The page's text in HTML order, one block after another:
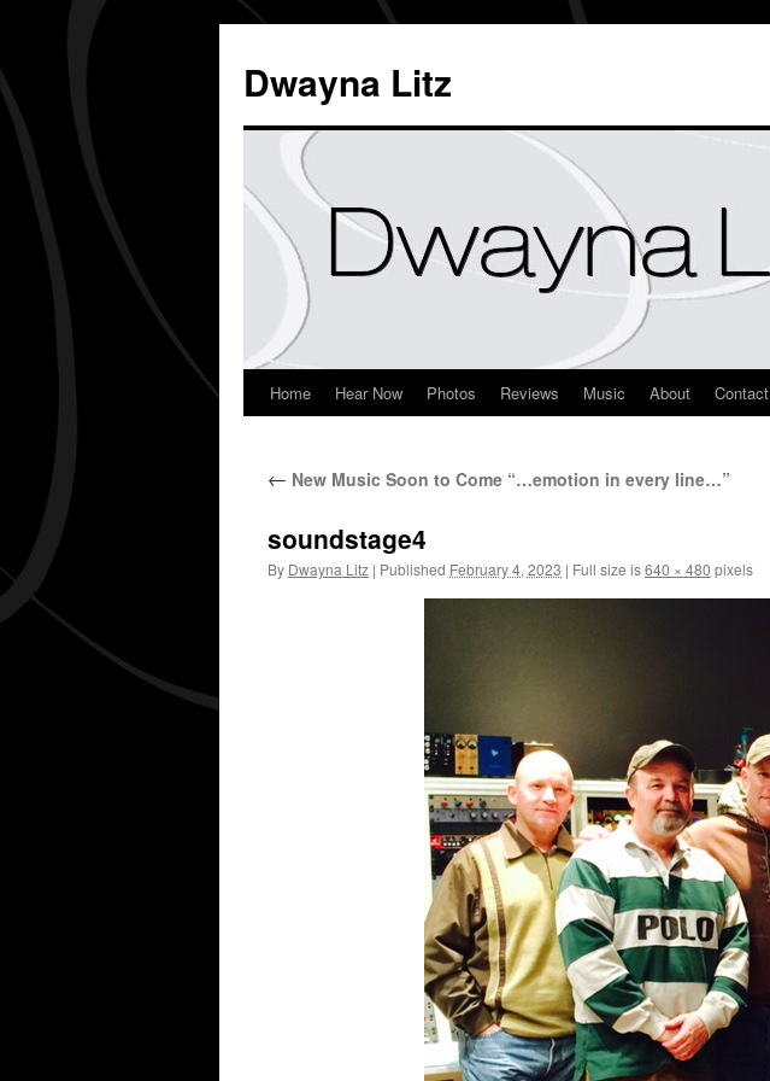
Dwayna Litz
Home Hear Now Photos Reviews Music About Contact
← New Music Soon to Come “…emotion in every line…”
soundstage4
By Dwayna Litz | Published February 4, 2023 | Full size is640 × 480 pixels